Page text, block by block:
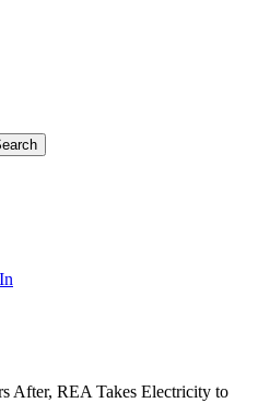
After, REA Takes Electricity to